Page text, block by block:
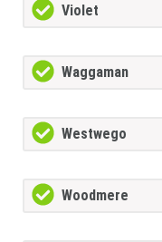
Violet
Waggaman
Westwego
Woodmere